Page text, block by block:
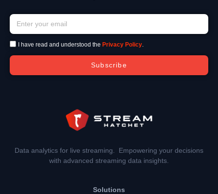
I have read and understood the Privacy Policy.
Subscribe
Data analytics for live streaming. Empowering your decisions
with advanced streaming data insights.
Solutions